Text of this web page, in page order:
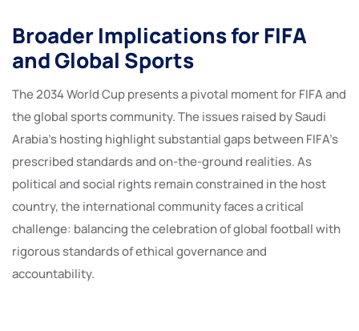
Broader Implications for FIFA
and Global Sports
The 2034 World Cup presents a pivotal moment for FIFA and
the global sports community. The issues raised by Saudi
Arabia’s hosting highlight substantial gaps between FIFA’s
prescribed standards and on-the-ground realities. As
political and social rights remain constrained in the host
country, the international community faces a critical
challenge: balancing the celebration of global football with
rigorous standards of ethical governance and
accountability.